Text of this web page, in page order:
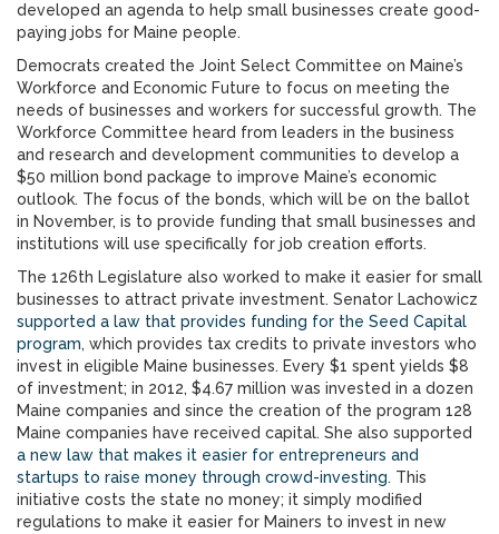
developed an agenda to help small businesses create good-
paying jobs for Maine people.
Democrats created the Joint Select Committee on Maine’s
Workforce and Economic Future to focus on meeting the
needs of businesses and workers for successful growth. The
Workforce Committee heard from leaders in the business
and research and development communities to develop a
$50 million bond package to improve Maine’s economic
outlook. The focus of the bonds, which will be on the ballot
in November, is to provide funding that small businesses and
institutions will use specifically for job creation efforts.
The 126th Legislature also worked to make it easier for small
businesses to attract private investment. Senator Lachowicz
supported a law that provides funding for the Seed Capital
program, which provides tax credits to private investors who
invest in eligible Maine businesses. Every $1 spent yields $8
of investment; in 2012, $4.67 million was invested in a dozen
Maine companies and since the creation of the program 128
Maine companies have received capital. She also supported
a new law that makes it easier for entrepreneurs and
startups to raise money through crowd-investing. This
initiative costs the state no money; it simply modified
regulations to make it easier for Mainers to invest in new